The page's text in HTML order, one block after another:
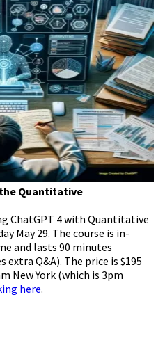
Quantitative
ChatGPT 4 with Quantitative
May 29. The course is in-
and lasts 90 minutes
Q&A). The price is $195
New York (which is 3pm
here.